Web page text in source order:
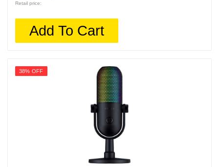
Retail price:
Add To Cart
38% OFF